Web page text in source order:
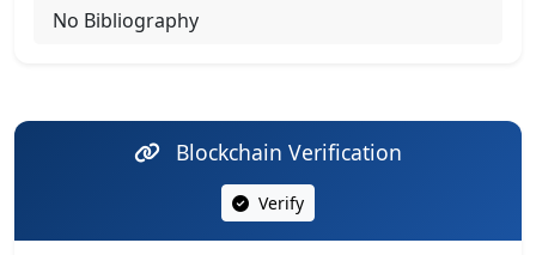
No Bibliography
Blockchain Verification
Verify